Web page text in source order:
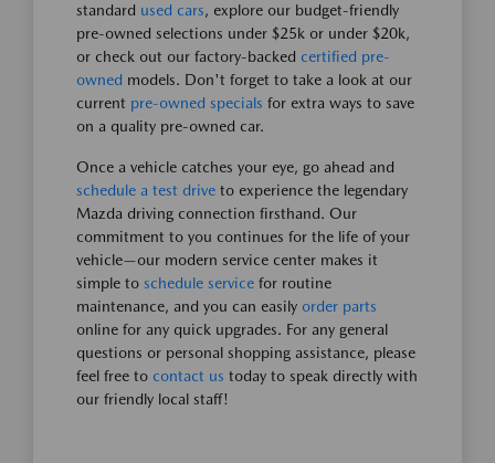
standard used cars, explore our budget-friendly
pre-owned selections under $25k or under $20k,
or check out our factory-backed certified pre-
owned models. Don't forget to take a look at our
current pre-owned specials for extra ways to save
on a quality pre-owned car.
Once a vehicle catches your eye, go ahead and
schedule a test drive to experience the legendary
Mazda driving connection firsthand. Our
commitment to you continues for the life of your
vehicle—our modern service center makes it
simple to schedule service for routine
maintenance, and you can easily order parts
online for any quick upgrades. For any general
questions or personal shopping assistance, please
feel free to contact us today to speak directly with
our friendly local staff!